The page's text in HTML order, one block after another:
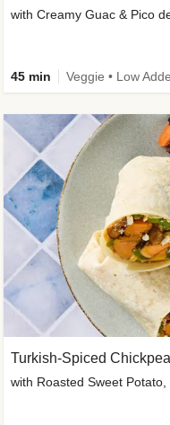
with Creamy Guac & Pico
45 min
Turkish-Spiced
with Roasted Sweet